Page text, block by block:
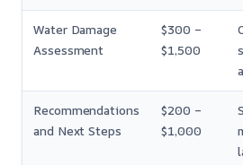
Water Damage
Assessment
$300 –
$1,500
Recommendations
and Next Steps
$200 –
$1,000